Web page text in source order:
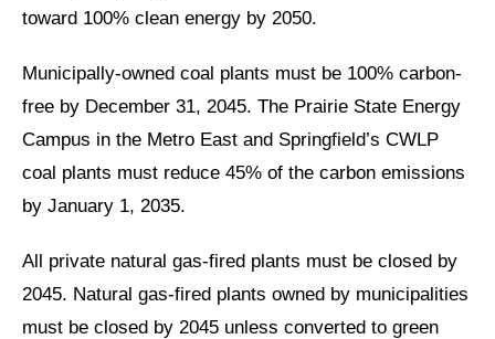
toward 100% clean energy by 2050.
Municipally-owned coal plants must be 100% carbon-
free by December 31, 2045. The Prairie State Energy
Campus in the Metro East and Springfield’s CWLP
coal plants must reduce 45% of the carbon emissions
by January 1, 2035.
All private natural gas-fired plants must be closed by
2045. Natural gas-fired plants owned by municipalities
must be closed by 2045 unless converted to green